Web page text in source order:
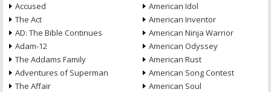
Accused
The Act
AD: The Bible Continues
Adam-12
The Addams Family
Adventures of Superman
The Affair
American Idol
American Inventor
American Ninja Warrior
American Odyssey
American Rust
American Song Contest
American Soul